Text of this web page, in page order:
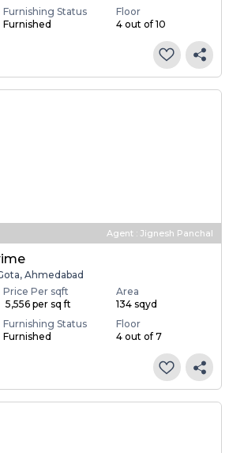
Furnishing Status
Furnished
Floor
4 out of 10
Agent : Jignesh Panchal
Ahmedabad
Price Per sqft
₹ 5,556 per sq ft
Area
134 sqyd
Furnishing Status
Furnished
Floor
4 out of 7